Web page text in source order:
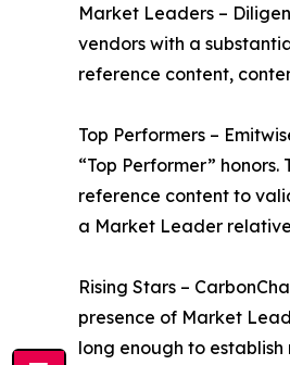
Market Leaders –
vendors with a
reference content,
Top Performers –
“Top Performer”
reference content to
a Market Leader
Rising Stars –
presence of Market
long enough to